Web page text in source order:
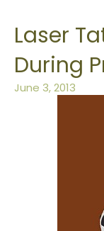
Laser
During
June 3, 2013